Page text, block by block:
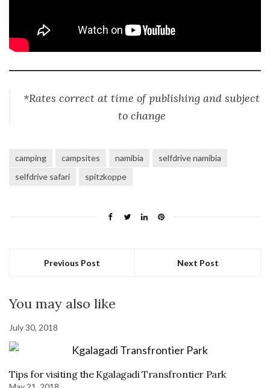
*Rates correct at time of publishing and subject
to change
camping campsites namibia
selfdrive namibia
selfdrive safari
spitzkoppe
Previous Post Next Post
You may also like
July 30, 2018
Tips for visiting the Kgalagadi Transfrontier Park